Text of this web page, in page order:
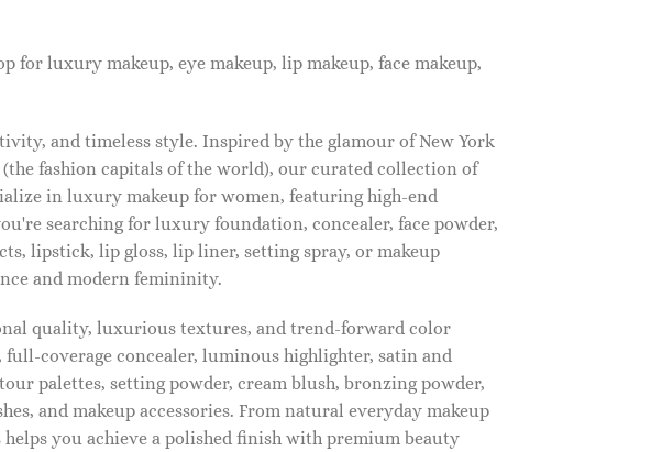
for luxury makeup, eye makeup, lip makeup, face makeup,
and timeless style. Inspired by the glamour of New York
(the fashion capitals of the world), our curated collection of
in luxury makeup for women, featuring high-end
searching for luxury foundation, concealer, face powder,
lipstick, lip gloss, lip liner, setting spray, or makeup
and modern femininity.
quality, luxurious textures, and trend-forward color
coverage concealer, luminous highlighter, satin and
palettes, setting powder, cream blush, bronzing powder,
and makeup accessories. From natural everyday makeup
you achieve a polished finish with premium beauty